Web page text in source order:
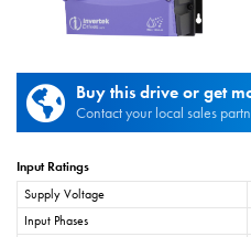
Buy this drive or get
Contact your local sales
Input Ratings
Supply Voltage
Input Phases